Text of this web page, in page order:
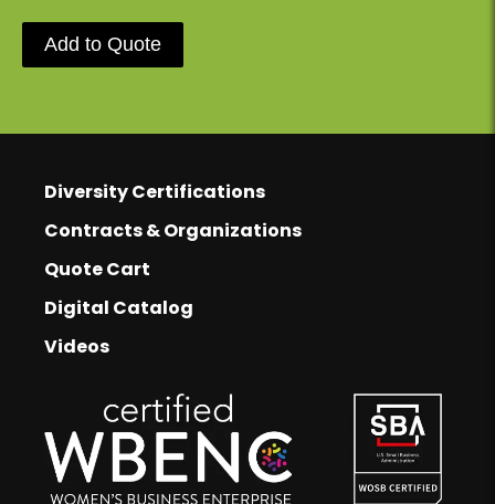
Add to Quote
Footer
Footer Links
Diversity Certifications
Contracts & Organizations
Quote Cart
Digital Catalog
Videos